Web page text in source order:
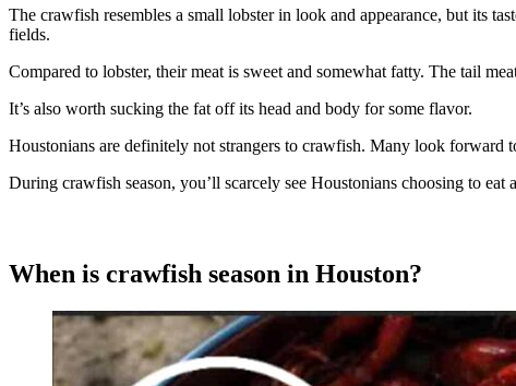
The crawfish resembles a small lobster in look and appearance, but its
fields.
Compared to lobster, their meat is sweet and somewhat fatty. The tail
It’s also worth sucking the fat off its head and body for some flavor.
Houstonians are definitely not strangers to crawfish. Many look forward
During crawfish season, you’ll scarcely see Houstonians choosing to eat
When is crawfish season in Houston?